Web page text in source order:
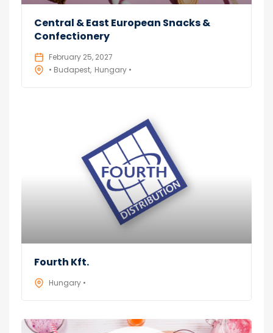
Central & East European Snacks &
Confectionery
February 25, 2027
• Budapest Hungary •
Fourth Kft.
Hungary •